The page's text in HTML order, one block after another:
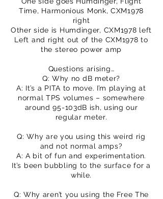
Time, Harmonious Monk, CXM1978
right
Other side is Humdinger, CXM1978 left
Left and right out of the CXM1978 to
the stereo power amp
Questions arising…
Q: Why no dB meter?
A: It’s a PITA to move. I’m playing at
normal TPS volumes – somewhere
around 95-103dB ish, using our
regular meter.
Q: Why are you using this weird rig
and not normal amps?
A: A bit of fun and experimentation.
It’s been bubbling to the surface for a
while.
Q: Why aren’t you using the Free The